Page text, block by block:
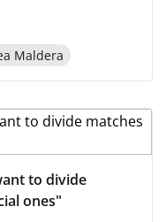
Maldera
to divide
ones"